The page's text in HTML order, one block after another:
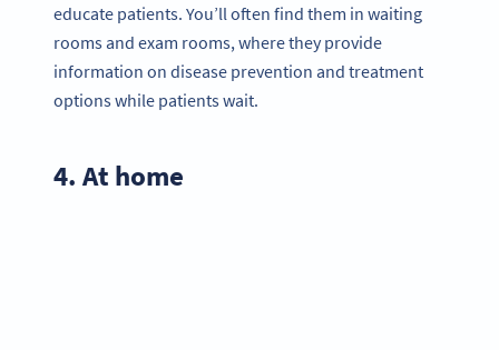
educate patients. You’ll often find them in waiting
rooms and exam rooms, where they provide
information on disease prevention and treatment
options while patients wait.
4. At home